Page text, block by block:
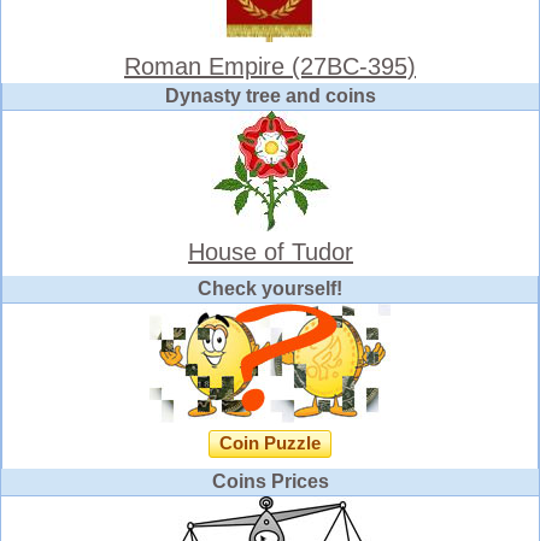
Roman Empire (27BC-395)
Dynasty tree and coins
House of Tudor
Check yourself!
Coin Puzzle
Coins Prices